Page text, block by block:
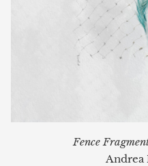
Fence
Andrea